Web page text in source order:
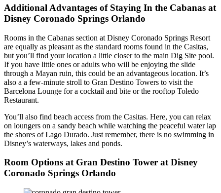
Additional Advantages of Staying In the Cabanas at
Disney Coronado Springs Orlando
Rooms in the Cabanas section at Disney Coronado Springs Resort
are equally as pleasant as the standard rooms found in the Casitas,
but you’ll find your location a little closer to the main Dig Site pool.
If you have little ones or adults who will be enjoying the slide
through a Mayan ruin, this could be an advantageous location. It’s
also a a few-minute stroll to Gran Destino Towers to visit the
Barcelona Lounge for a cocktail and bite or the rooftop Toledo
Restaurant.
You’ll also find beach access from the Casitas. Here, you can relax
on loungers on a sandy beach while watching the peaceful water lap
the shores of Lago Durado. Just remember, there is no swimming in
Disney’s waterways, lakes and ponds.
Room Options at Gran Destino Tower at Disney
Coronado Springs Orlando